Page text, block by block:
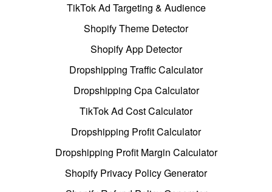
TikTok Ad Targeting & Audience
Shopify Theme Detector
Shopify App Detector
Dropshipping Traffic Calculator
Dropshipping Cpa Calculator
TikTok Ad Cost Calculator
Dropshipping Profit Calculator
Dropshipping Profit Margin Calculator
Shopify Privacy Policy Generator